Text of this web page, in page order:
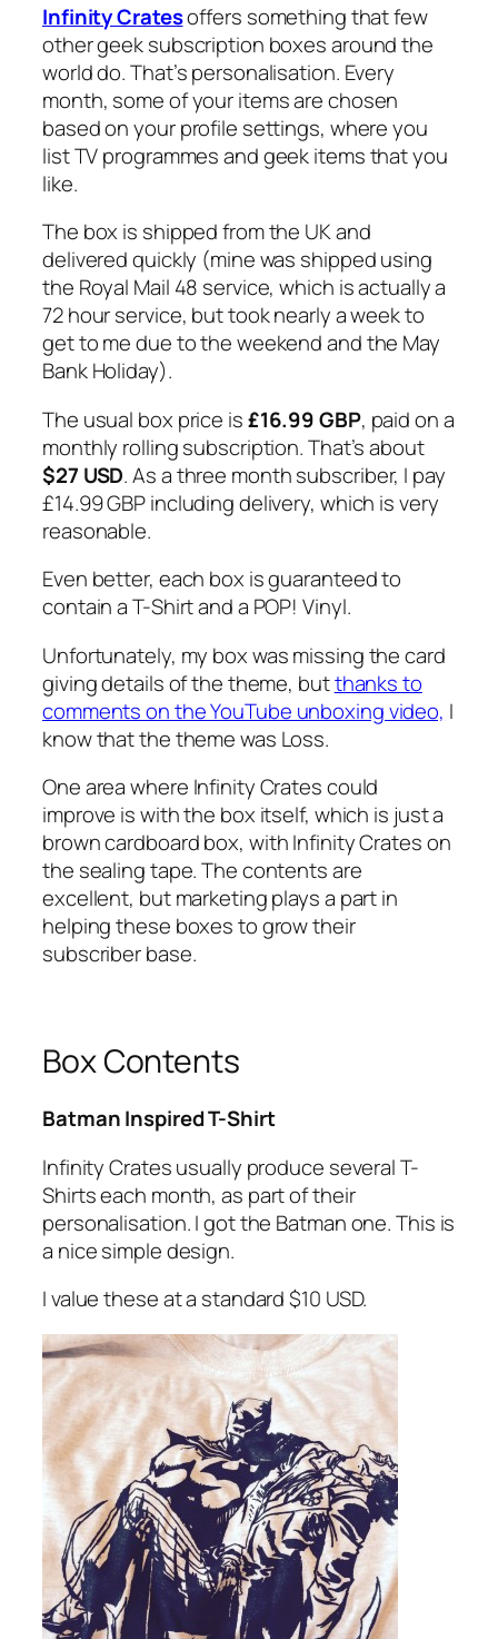
Infinity Cratesoffers something that few
other geek subscription boxes around the
world do. That’s personalisation. Every
month, some of your items are chosen
based on your profile settings, where you
list TV programmes and geek items that you
like.
The box is shipped from the UK and
delivered quickly (mine was shipped using
the Royal Mail 48 service, which is actually a
72 hour service, but took nearly a week to
get to me due to the weekend and the May
Bank Holiday).
The usual box price is£16.99 GBP, paid on a
monthly rolling subscription. That’s about
$27 USD. As a three month subscriber, I pay
£14.99 GBP including delivery, which is very
reasonable.
Even better, each box is guaranteed to
contain a T-Shirt and a POP! Vinyl.
Unfortunately, my box was missing the card
giving details of the theme, butthanks to
comments on the YouTube unboxing video, I
know that the theme was Loss.
One area where Infinity Crates could
improve is with the box itself, which is just a
brown cardboard box, with Infinity Crates on
the sealing tape. The contents are
excellent, but marketing plays a part in
helping these boxes to grow their
subscriber base.
Box Contents
Batman Inspired T-Shirt
Infinity Crates usually produce several T-
Shirts each month, as part of their
personalisation. I got the Batman one. This is
a nice simple design.
I value these at a standard $10 USD.